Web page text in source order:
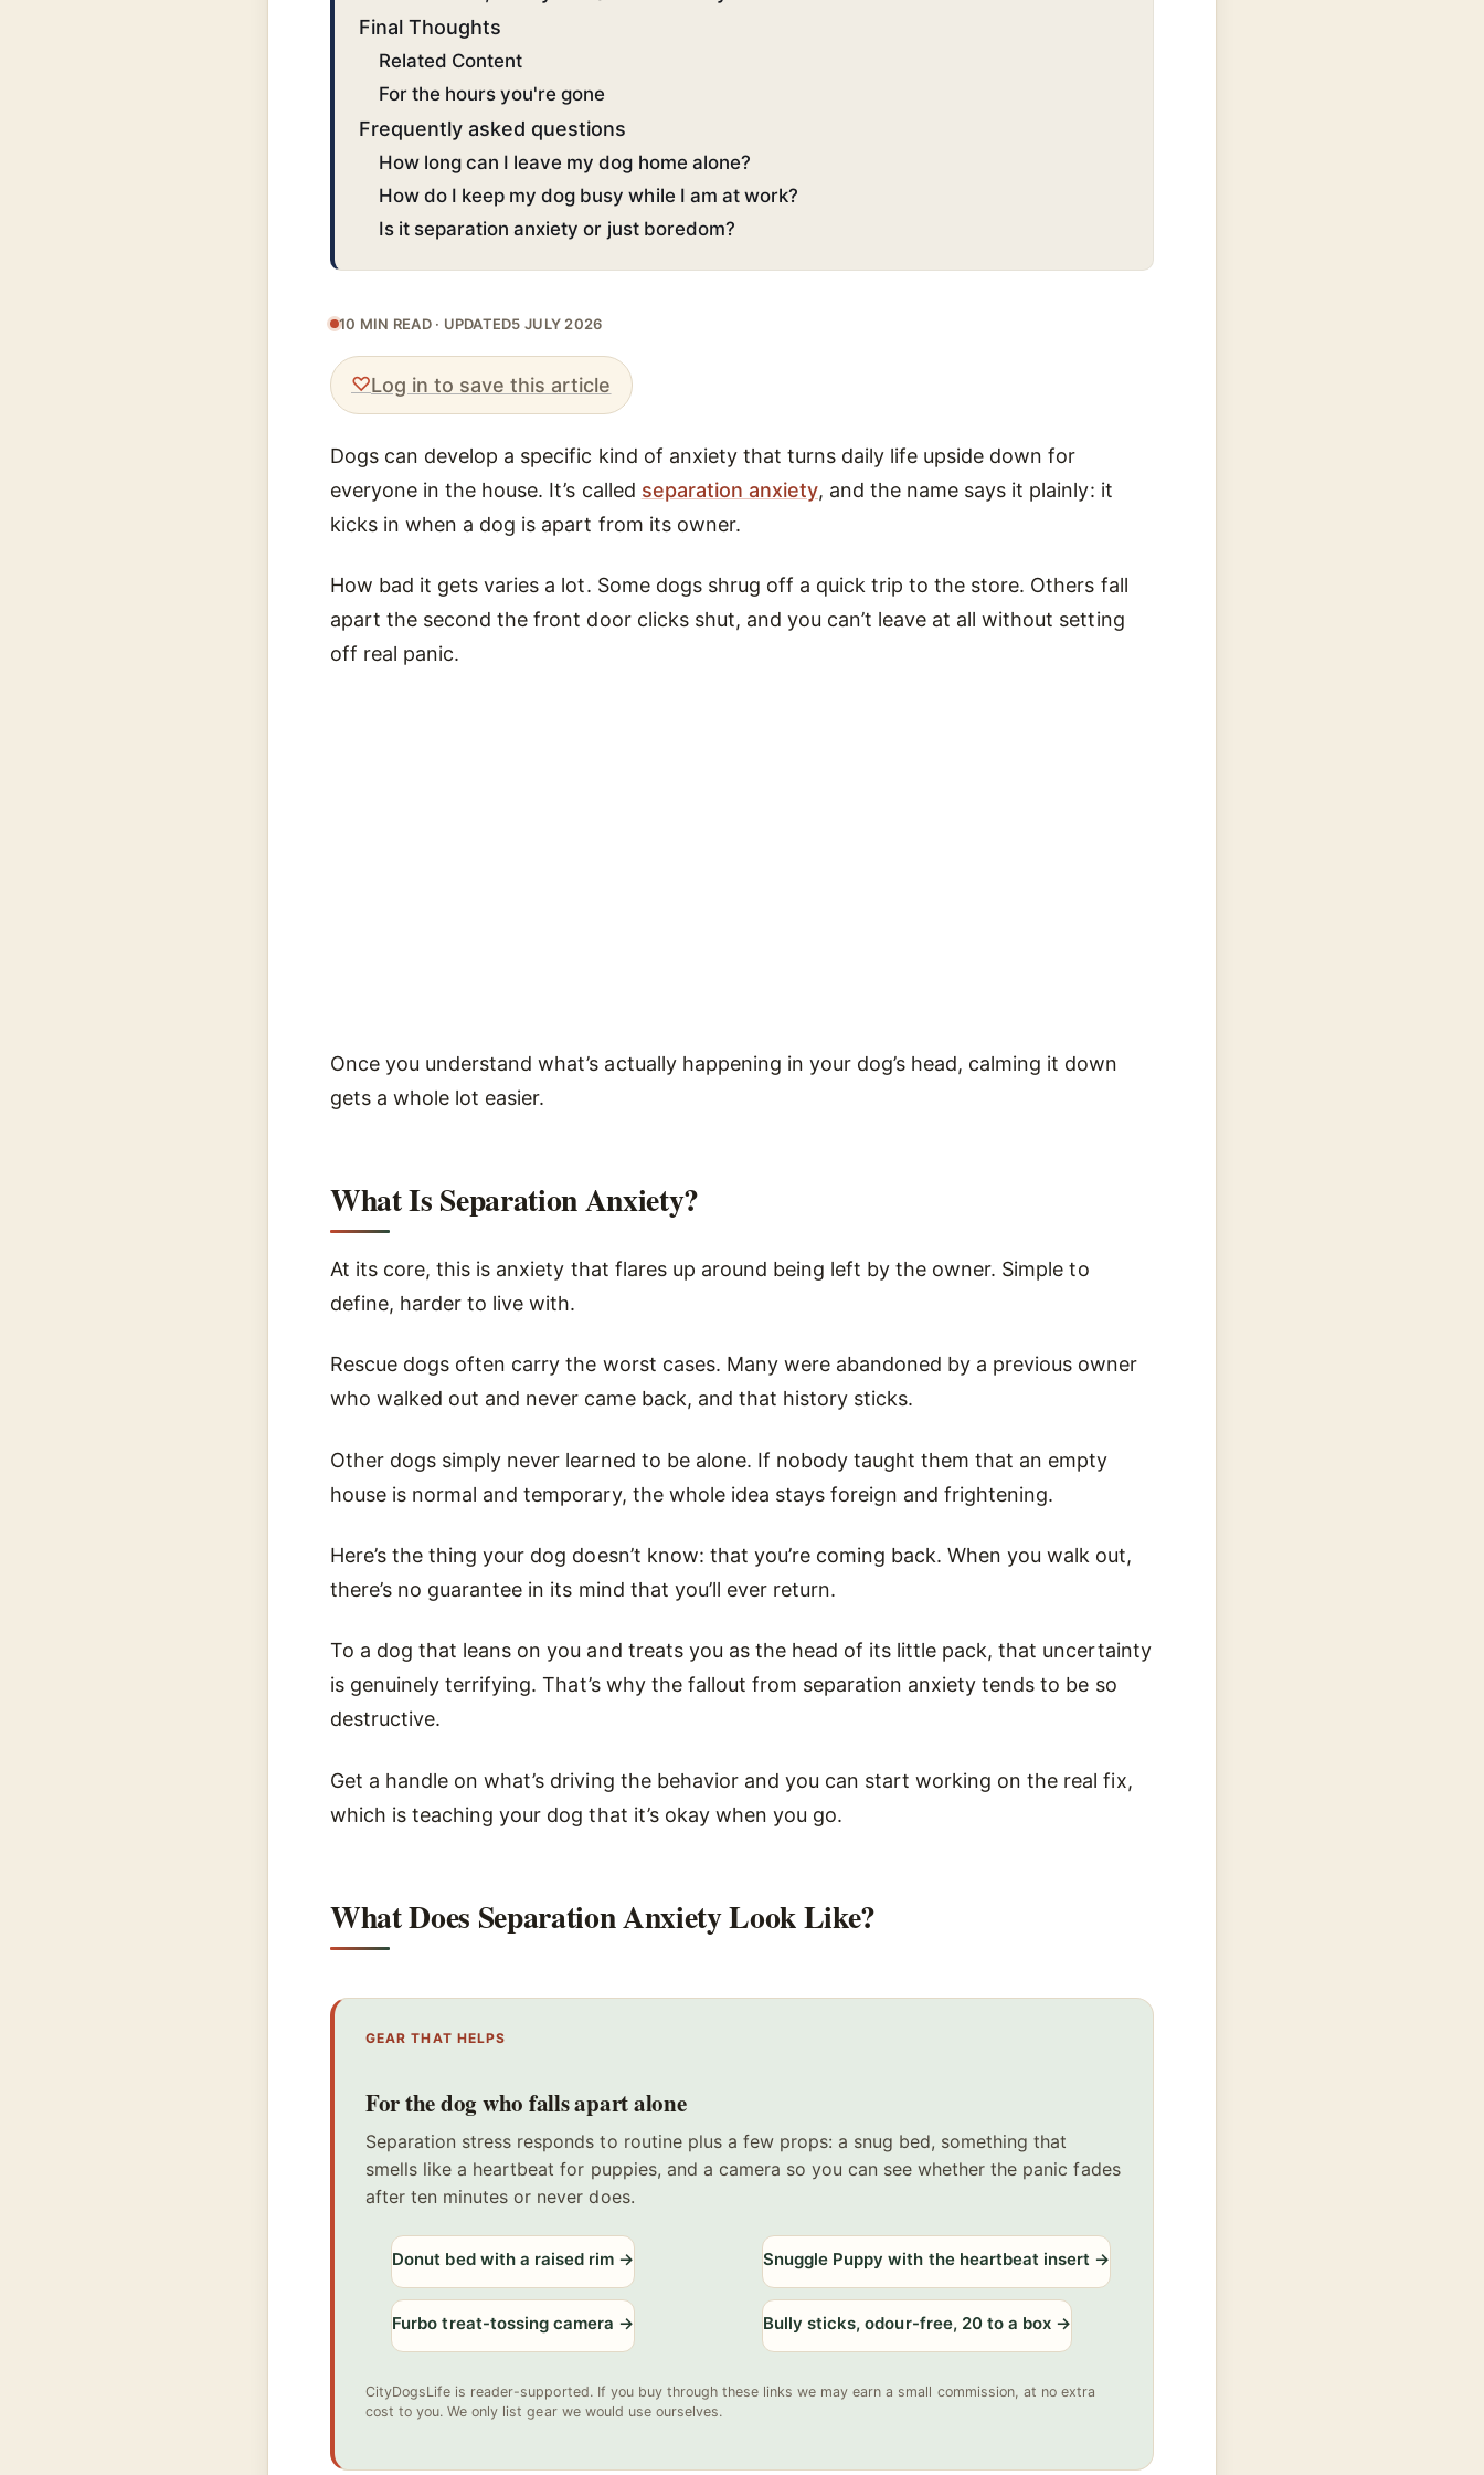
Final Thoughts
Related Content
For the hours you're gone
Frequently asked questions
How long can I leave my dog home alone?
How do I keep my dog busy while I am at work?
Is it separation anxiety or just boredom?
10 MIN READ · UPDATED5 JULY 2026
♡Log in to save this article
Dogs can develop a specific kind of anxiety that turns daily life upside down for
everyone in the house. It’s called separation anxiety, and the name says it plainly: it
kicks in when a dog is apart from its owner.
How bad it gets varies a lot. Some dogs shrug off a quick trip to the store. Others fall
apart the second the front door clicks shut, and you can’t leave at all without setting
off real panic.
Once you understand what’s actually happening in your dog’s head, calming it down
gets a whole lot easier.
What Is Separation Anxiety?
At its core, this is anxiety that flares up around being left by the owner. Simple to
define, harder to live with.
Rescue dogs often carry the worst cases. Many were abandoned by a previous owner
who walked out and never came back, and that history sticks.
Other dogs simply never learned to be alone. If nobody taught them that an empty
house is normal and temporary, the whole idea stays foreign and frightening.
Here’s the thing your dog doesn’t know: that you’re coming back. When you walk out,
there’s no guarantee in its mind that you’ll ever return.
To a dog that leans on you and treats you as the head of its little pack, that uncertainty
is genuinely terrifying. That’s why the fallout from separation anxiety tends to be so
destructive.
Get a handle on what’s driving the behavior and you can start working on the real fix,
which is teaching your dog that it’s okay when you go.
What Does Separation Anxiety Look Like?
GEAR THAT HELPS
For the dog who falls apart alone
Separation stress responds to routine plus a few props: a snug bed, something that
smells like a heartbeat for puppies, and a camera so you can see whether the panic fades
after ten minutes or never does.
Donut bed with a raised rim → Snuggle Puppy with the heartbeat insert →
Furbo treat-tossing camera → Bully sticks, odour-free, 20 to a box →
CityDogsLife is reader-supported. If you buy through these links we may earn a small commission, at no extra
cost to you. We only list gear we would use ourselves.